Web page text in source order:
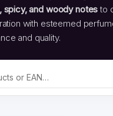
spicy, and woody notesto
with esteemed
and quality.